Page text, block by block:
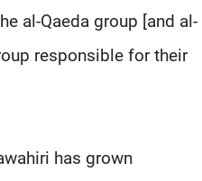
al-Qaeda group [and al-
responsible for their
has grown